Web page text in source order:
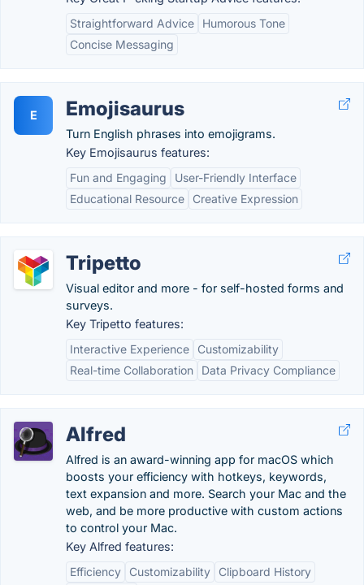
Straightforward Advice
Humorous Tone
Concise Messaging
E Emojisaurus
Turn English phrases into emojigrams.
Key Emojisaurus features:
Fun and Engaging
User-Friendly Interface
Educational Resource
Creative Expression
Tripetto
Visual editor and more - for self-hosted forms and
surveys.
Key Tripetto features:
Interactive Experience
Customizability
Real-time Collaboration
Data Privacy Compliance
Alfred
Alfred is an award-winning app for macOS which
boosts your efficiency with hotkeys, keywords,
text expansion and more. Search your Mac and the
web, and be more productive with custom actions
to control your Mac.
Key Alfred features:
Efficiency
Customizability
Clipboard History